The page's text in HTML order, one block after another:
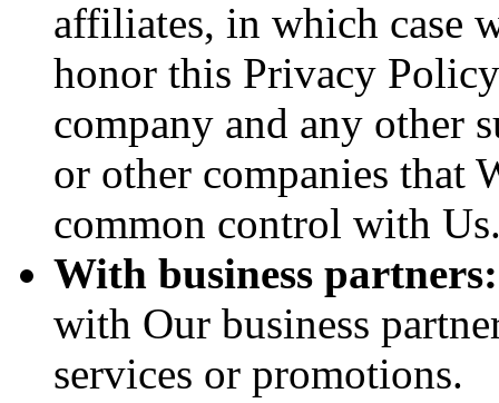
affiliates, in which case
honor this Privacy
company and any other
or other companies that
common control with
With business partners:
with Our business
services or promotions.